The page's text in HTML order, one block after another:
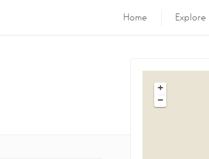
Home Explore
+
−